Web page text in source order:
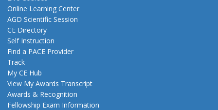
Online Learning Center
AGD Scientific Session
CE Directory
Self Instruction
Find a PACE Provider
Track
My CE Hub
View My Awards Transcript
Awards & Recognition
Fellowship Exam Information